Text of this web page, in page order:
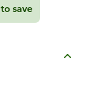
save